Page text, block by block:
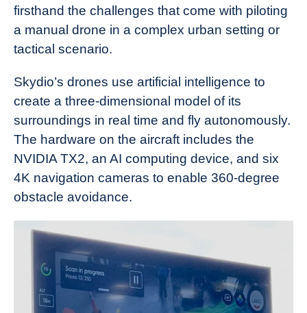
firsthand the challenges that come with piloting
a manual drone in a complex urban setting or
tactical scenario.
Skydio’s drones use artificial intelligence to
create a three-dimensional model of its
surroundings in real time and fly autonomously.
The hardware on the aircraft includes the
NVIDIA TX2, an AI computing device, and six
4K navigation cameras to enable 360-degree
obstacle avoidance.